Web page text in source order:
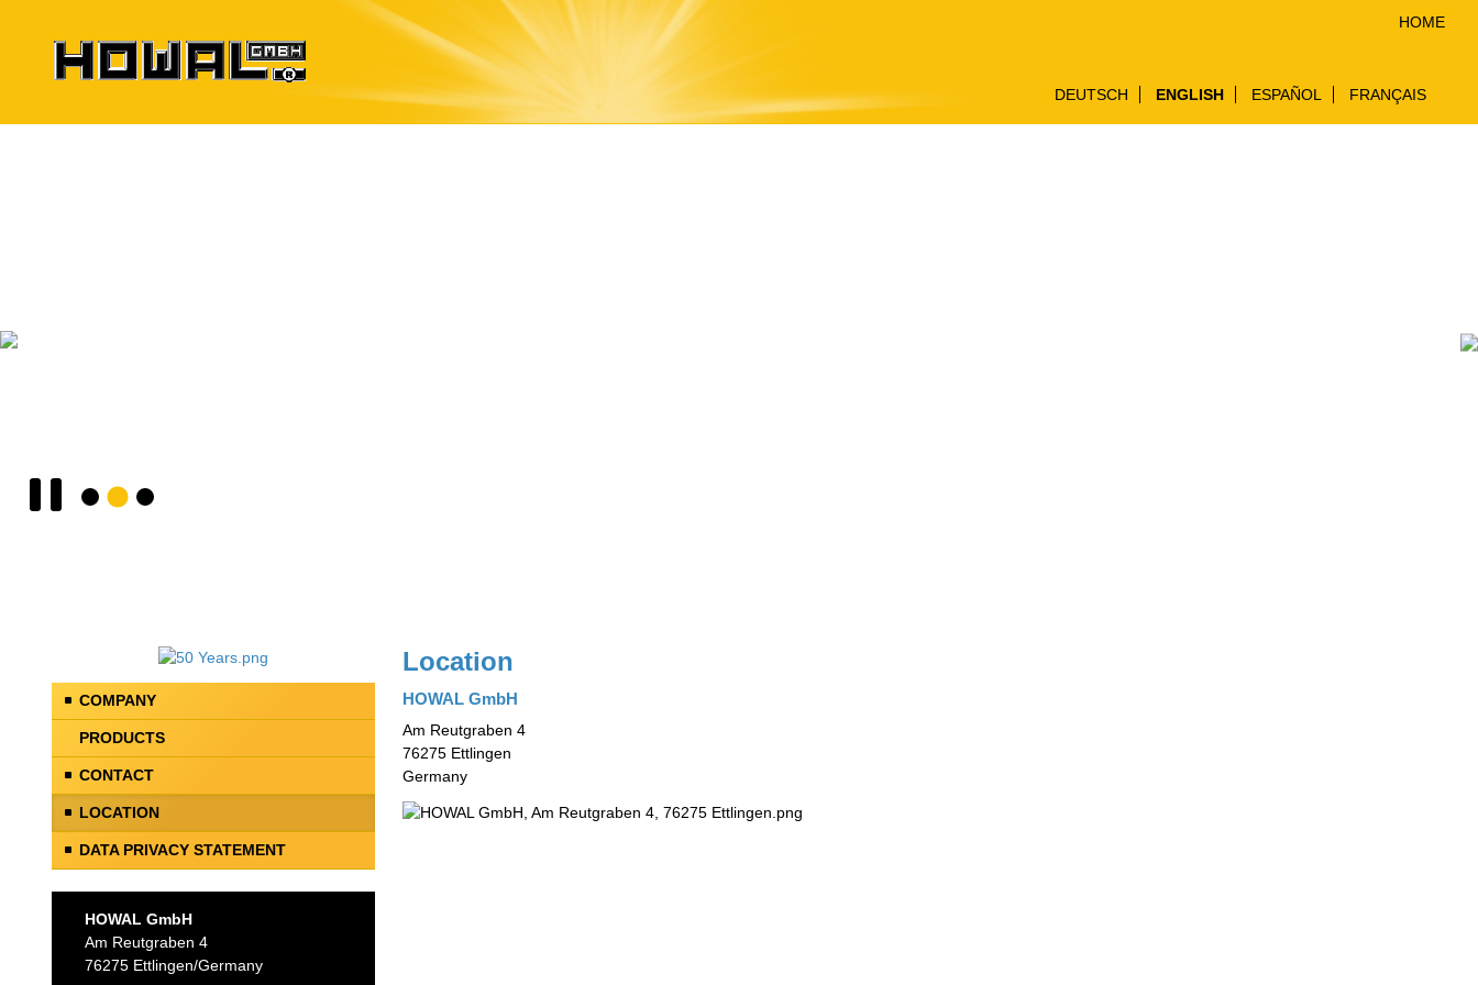
HOME
DEUTSCH ENGLISH ESPAÑOL FRANÇAIS
COMPANY
PRODUCTS
CONTACT
LOCATION
DATA PRIVACY STATEMENT
HOWAL GmbH
Am Reutgraben 4
76275 Ettlingen/Germany
Location
HOWAL GmbH
Am Reutgraben 4
76275 Ettlingen
Germany